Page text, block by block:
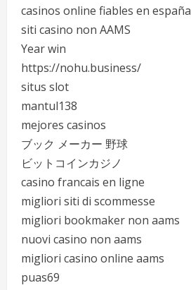
casinos online fiables en españa
siti casino non AAMS
Year win
https://nohu.business/
situs slot
mantul138
mejores casinos
ブック メーカー 野球
ビットコインカジノ
casino francais en ligne
migliori siti di scommesse
migliori bookmaker non aams
nuovi casino non aams
migliori casino online aams
puas69